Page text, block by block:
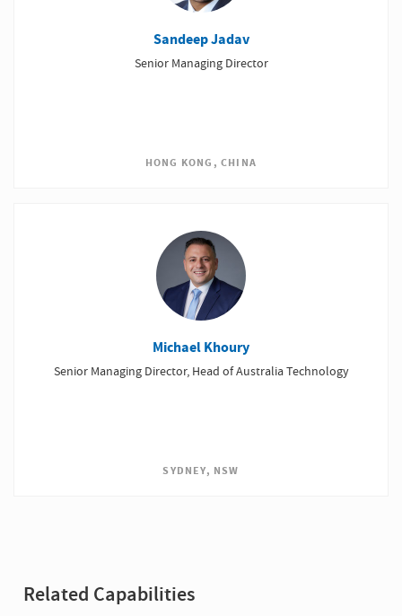
Sandeep Jadav
Senior Managing Director
HONG KONG, CHINA
Michael Khoury
Senior Managing Director, Head of Australia Technology
SYDNEY, NSW
Related Capabilities